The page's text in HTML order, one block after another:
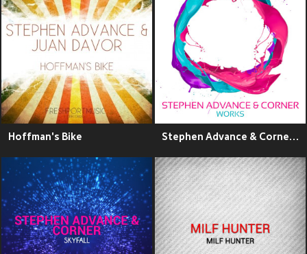
Hoffman's Bike Stephen Advance & Corner Works